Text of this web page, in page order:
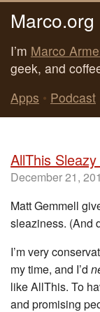
Marco.org
I’m Marco
geek, and
Apps • Podcast
AllThis
December 21,
Matt Gemmell
sleaziness. (And
I’m very
my time, and I’d
like AllThis. To
and promising